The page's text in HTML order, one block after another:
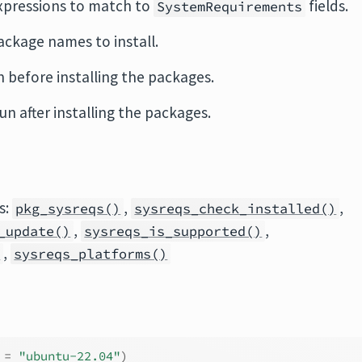
to match to SystemRequirements fields.
names to install.
before installing the packages.
after installing the packages.
pkg_sysreqs() , sysreqs_check_installed() ,
, sysreqs_is_supported() ,
, sysreqs_platforms()
= "ubuntu-22.04")